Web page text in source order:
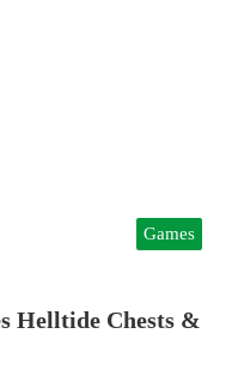
Games
Helltide Chests &